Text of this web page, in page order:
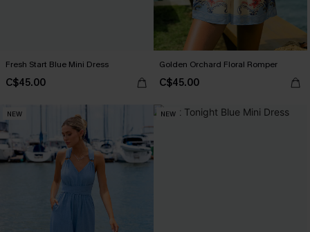
Fresh Start Blue Mini Dress
C$45.00
Golden Orchard Floral Romper
C$45.00
NEW NEW